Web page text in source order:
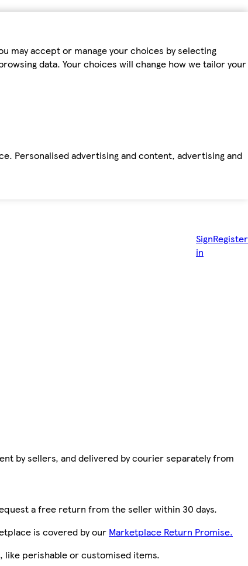
may accept or manage your choices by selecting
data. Your choices will change how we tailor your
Personalised advertising and content, advertising and
Sign
in
Register
by sellers, and delivered by courier separately from
a free return from the seller within 30 days.
is covered by our Marketplace Return Promise.
perishable or customised items.